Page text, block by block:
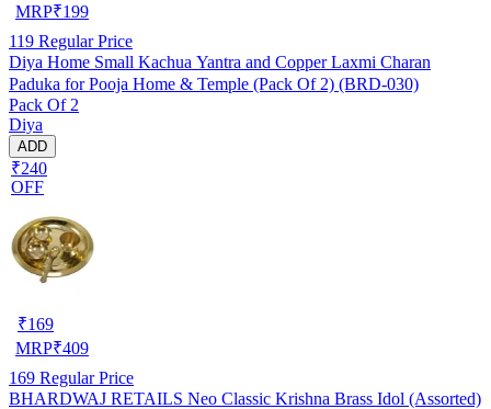
MRP₹199
119 Regular Price
Diya Home Small Kachua Yantra and Copper Laxmi Charan
Paduka for Pooja Home & Temple (Pack Of 2) (BRD-030)
Pack Of 2
Diya
ADD
₹240
OFF
₹169
MRP₹409
169 Regular Price
BHARDWAJ RETAILS Neo Classic Krishna Brass Idol (Assorted)